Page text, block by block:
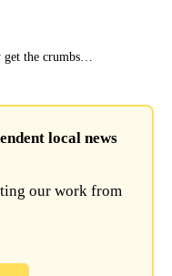
the crumbs…
local news
our work from